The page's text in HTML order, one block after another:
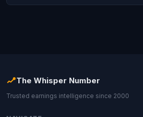
The Whisper Number
Trusted earnings intelligence since 2000